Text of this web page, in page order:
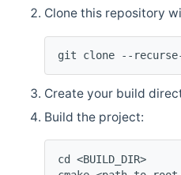
Clone this repository
git clone --recurse-
Create your build
Build the project:
cd <BUILD_DIR>